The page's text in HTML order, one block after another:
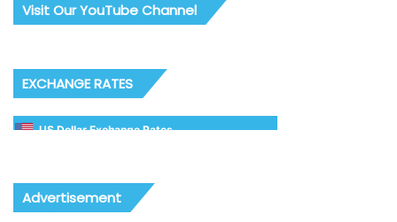
Visit Our YouTube Channel
EXCHANGE RATES
US Dollar Exchange Rates
Advertisement